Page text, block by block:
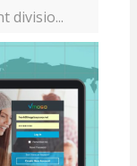
divisio...